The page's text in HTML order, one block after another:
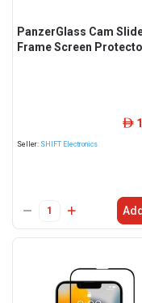
PanzerGlass Cam
Frame Screen
Seller: SHIFT Electronics
ê